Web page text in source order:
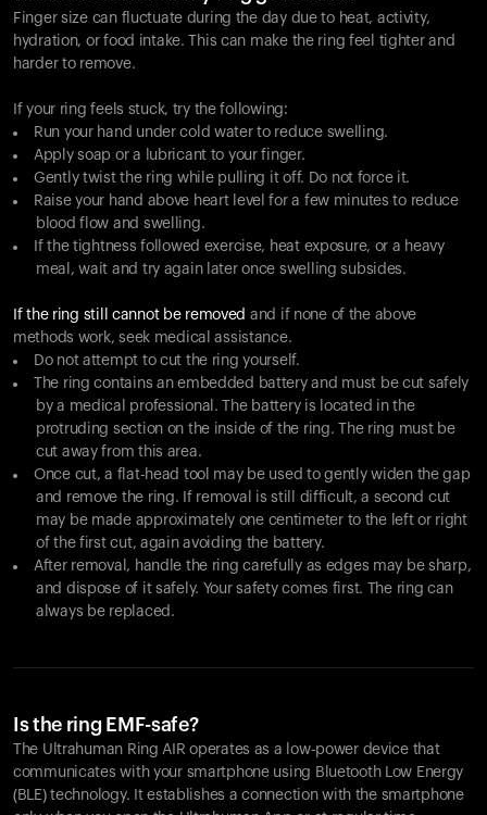
Finger size can fluctuate during the day due to heat, activity,
hydration, or food intake. This can make the ring feel tighter and
harder to remove.
If your ring feels stuck, try the following:
Run your hand under cold water to reduce swelling.
Apply soap or a lubricant to your finger.
Gently twist the ring while pulling it off. Do not force it.
Raise your hand above heart level for a few minutes to reduce
blood flow and swelling.
If the tightness followed exercise, heat exposure, or a heavy
meal, wait and try again later once swelling subsides.
If the ring still cannot be removed and if none of the above
methods work, seek medical assistance.
Do not attempt to cut the ring yourself.
The ring contains an embedded battery and must be cut safely
by a medical professional. The battery is located in the
protruding section on the inside of the ring. The ring must be
cut away from this area.
Once cut, a flat-head tool may be used to gently widen the gap
and remove the ring. If removal is still difficult, a second cut
may be made approximately one centimeter to the left or right
of the first cut, again avoiding the battery.
After removal, handle the ring carefully as edges may be sharp,
and dispose of it safely. Your safety comes first. The ring can
always be replaced.
Is the ring EMF-safe?
The Ultrahuman Ring AIR operates as a low-power device that
communicates with your smartphone using Bluetooth Low Energy
(BLE) technology. It establishes a connection with the smartphone